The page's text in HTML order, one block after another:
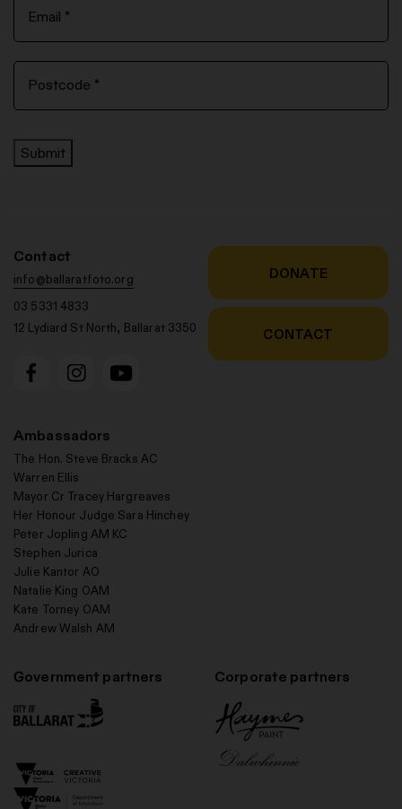
Submit
Contact
info@ballaratfoto.org
03 5331 4833
12 Lydiard St North, Ballarat 3350
Ambassadors
The Hon. Steve Bracks AC
Warren Ellis
Mayor Cr Tracey Hargreaves
Her Honour Judge Sara Hinchey
Peter Jopling AM KC
Stephen Jurica
Julie Kantor AO
Natalie King OAM
Kate Torney OAM
Andrew Walsh AM
DONATE
CONTACT
Government partners Corporate partners